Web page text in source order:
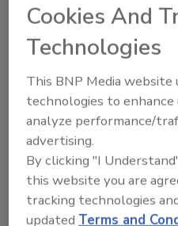
Already have
Cookies And
Technologies
This BNP Media website
technologies to
analyze performance/
advertising.
By clicking "I
this website you are
tracking technologies
updatedTerms and